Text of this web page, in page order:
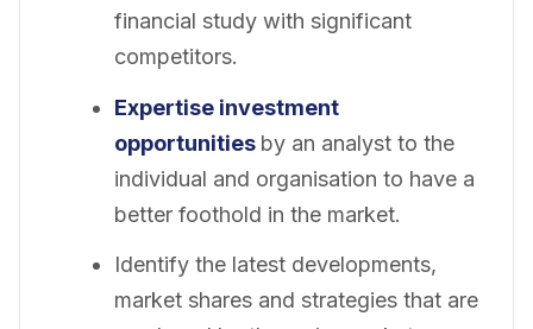
financial study with significant
competitors.
Expertise investment
opportunities by an analyst to the
individual and organisation to have a
better foothold in the market.
Identify the latest developments,
market shares and strategies that are